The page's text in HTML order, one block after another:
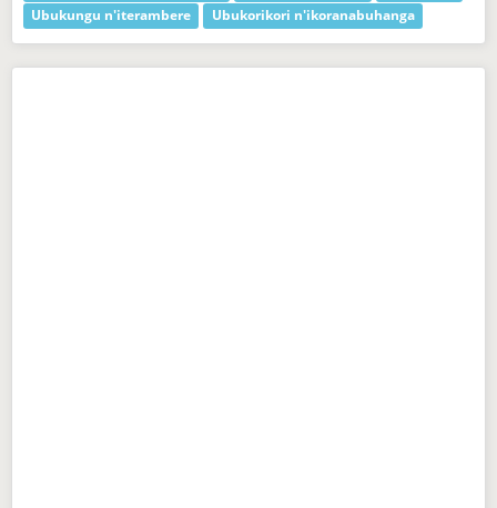
Ubukungu n'iterambere
Ubukorikori n'ikoranabuhanga